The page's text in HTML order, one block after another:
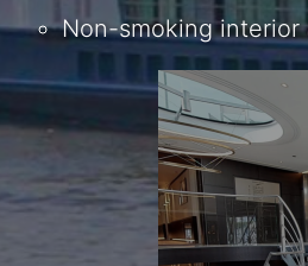
Non-smoking interior